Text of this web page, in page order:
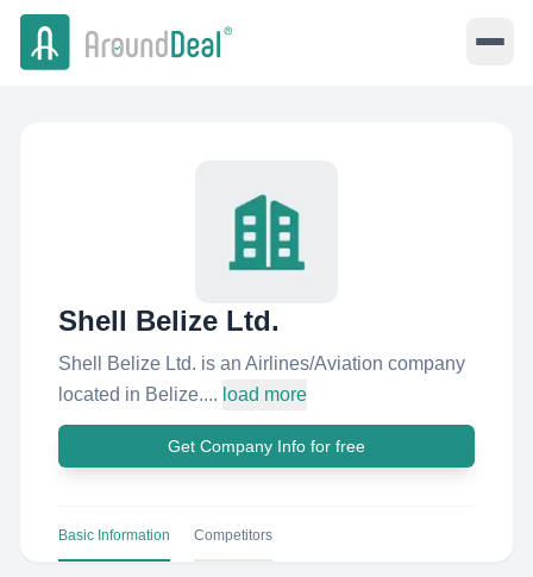
Shell Belize Ltd.
Shell Belize Ltd. is an Airlines/Aviation company
located in Belize.... load more
Get Company Info for free
Basic Information Competitors